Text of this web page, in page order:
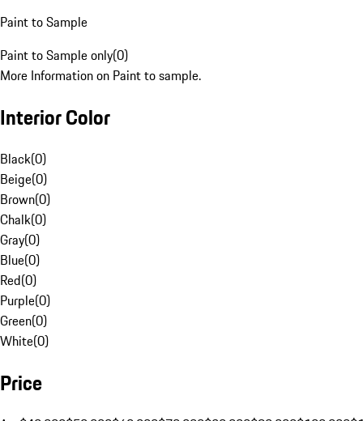
Paint to Sample
Paint to Sample only(0)
More Information on Paint to sample.
Interior Color
Black(0)
Beige(0)
Brown(0)
Chalk(0)
Gray(0)
Blue(0)
Red(0)
Purple(0)
Green(0)
White(0)
Price